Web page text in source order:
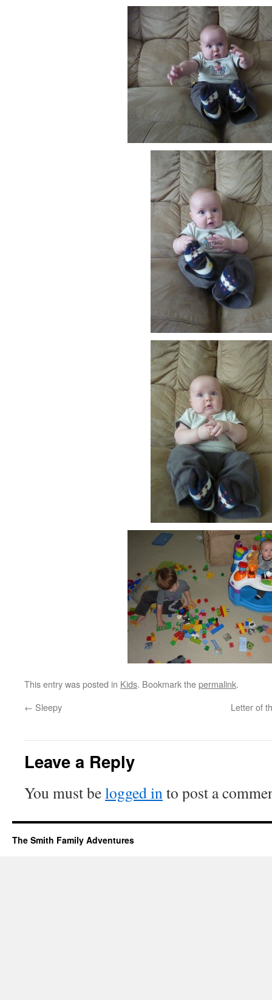
This entry was posted in Kids. Bookmark thepermalink.
← Sleepy Letter of
Leave a Reply
You must belogged into post a
The Smith Family Adventures